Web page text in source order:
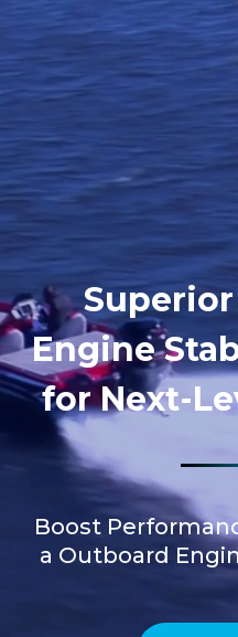
main
content
Engine
for Next-
Boost
a Outboard